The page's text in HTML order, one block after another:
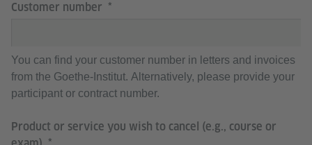
Customer number
You can find your customer number in letters and invoices
from the Goethe-Institut. Alternatively, please provide your
participant or contract number.
Product or service you wish to cancel (e.g., course or